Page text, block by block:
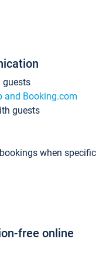
guests
and Booking.com
guests
when specific
free online